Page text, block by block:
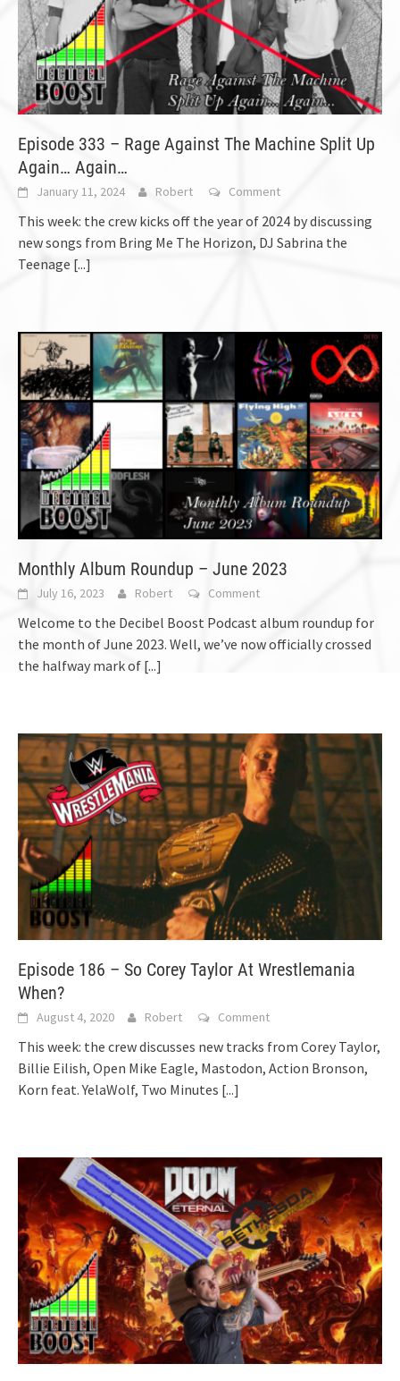
Episode 333 – Rage Against The Machine Split Up
Again… Again…
January 11, 2024 Robert Comment
This week: the crew kicks off the year of 2024 by discussing
new songs from Bring Me The Horizon, DJ Sabrina the
Teenage [...]
Monthly Album Roundup – June 2023
July 16, 2023 Robert Comment
Welcome to the Decibel Boost Podcast album roundup for
the month of June 2023. Well, we’ve now officially crossed
the halfway mark of [...]
Episode 186 – So Corey Taylor At Wrestlemania
When?
August 4, 2020 Robert Comment
This week: the crew discusses new tracks from Corey Taylor,
Billie Eilish, Open Mike Eagle, Mastodon, Action Bronson,
Korn feat. YelaWolf, Two Minutes [...]